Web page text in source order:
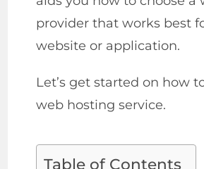
provider that works best
website or application.
Let’s get started on how
web hosting service.
Table of Contents